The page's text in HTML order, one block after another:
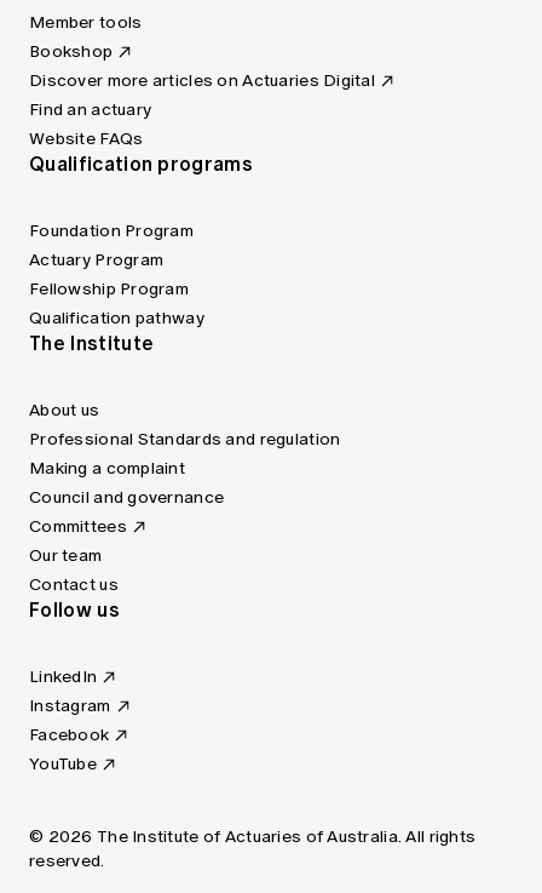
Member tools
Bookshop
Discover more articles on Actuaries Digital
Find an actuary
Website FAQs
Qualification programs
Foundation Program
Actuary Program
Fellowship Program
Qualification pathway
The Institute
About us
Professional Standards and regulation
Making a complaint
Council and governance
Committees
Our team
Contact us
Follow us
LinkedIn
Instagram
Facebook
YouTube
© 2026 The Institute of Actuaries of Australia. All rights
reserved.